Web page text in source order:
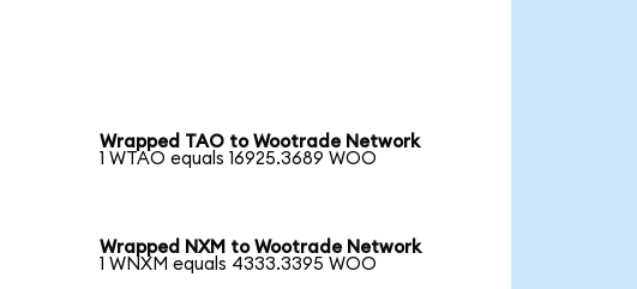
Wrapped TAO to Wootrade Network
1 WTAO equals 16925.3689 WOO
Wrapped NXM to Wootrade Network
1 WNXM equals 4333.3395 WOO